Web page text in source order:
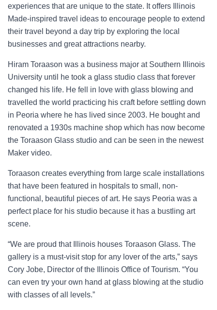
experiences that are unique to the state. It offers Illinois
Made-inspired travel ideas to encourage people to extend
their travel beyond a day trip by exploring the local
businesses and great attractions nearby.
Hiram Toraason was a business major at Southern Illinois
University until he took a glass studio class that forever
changed his life. He fell in love with glass blowing and
travelled the world practicing his craft before settling down
in Peoria where he has lived since 2003. He bought and
renovated a 1930s machine shop which has now become
the Toraason Glass studio and can be seen in the newest
Maker video.
Toraason creates everything from large scale installations
that have been featured in hospitals to small, non-
functional, beautiful pieces of art. He says Peoria was a
perfect place for his studio because it has a bustling art
scene.
“We are proud that Illinois houses Toraason Glass. The
gallery is a must-visit stop for any lover of the arts,” says
Cory Jobe, Director of the Illinois Office of Tourism. “You
can even try your own hand at glass blowing at the studio
with classes of all levels.”